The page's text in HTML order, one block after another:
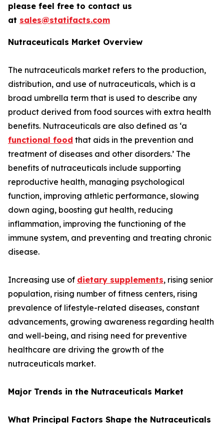
please feel free to contact us
at sales@statifacts.com
Nutraceuticals Market Overview
The nutraceuticals market refers to the production,
distribution, and use of nutraceuticals, which is a
broad umbrella term that is used to describe any
product derived from food sources with extra health
benefits. Nutraceuticals are also defined as ‘a
functional food that aids in the prevention and
treatment of diseases and other disorders.’ The
benefits of nutraceuticals include supporting
reproductive health, managing psychological
function, improving athletic performance, slowing
down aging, boosting gut health, reducing
inflammation, improving the functioning of the
immune system, and preventing and treating chronic
disease.
Increasing use of dietary supplements, rising senior
population, rising number of fitness centers, rising
prevalence of lifestyle-related diseases, constant
advancements, growing awareness regarding health
and well-being, and rising need for preventive
healthcare are driving the growth of the
nutraceuticals market.
Major Trends in the Nutraceuticals Market
What Principal Factors Shape the Nutraceuticals